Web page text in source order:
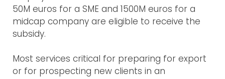
50M euros for a SME and 1500M euros for a
midcap company are eligible to receive the
subsidy.
Most services critical for preparing for export
or for prospecting new clients in an